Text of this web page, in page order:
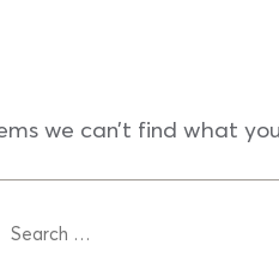
we can’t find what